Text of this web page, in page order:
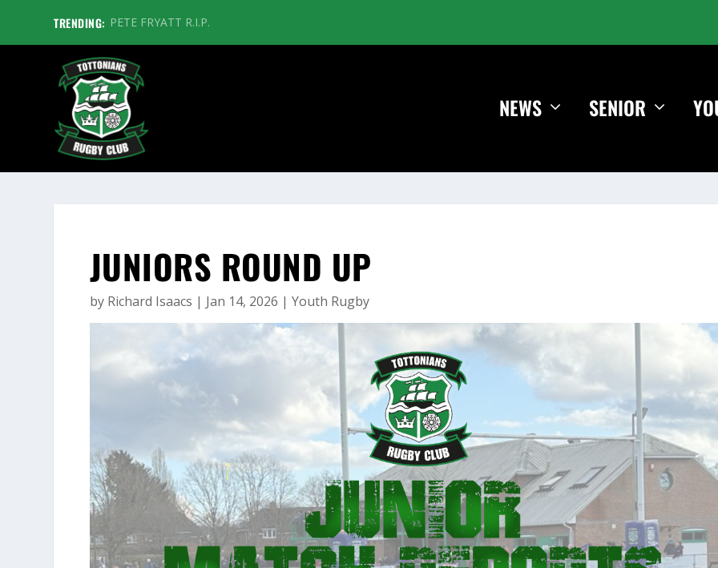
TRENDING: PETE FRYATT R.I.P.
NEWS SENIOR
JUNIORS ROUND UP
by Richard Isaacs | Jan 14, 2026 | Youth Rugby